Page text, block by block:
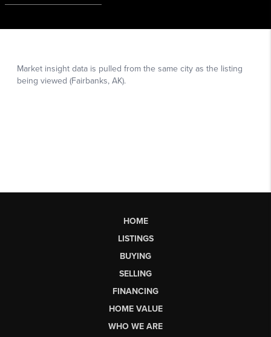
HOME
LISTINGS
BUYING
SELLING
FINANCING
HOME VALUE
WHO WE ARE